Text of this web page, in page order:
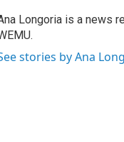
Longoria is a news
stories by Ana